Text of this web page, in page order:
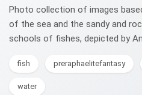
Photo collection of images
of the sea and the sandy and
schools of fishes, depicted by
fish preraphaelitefantasy
water